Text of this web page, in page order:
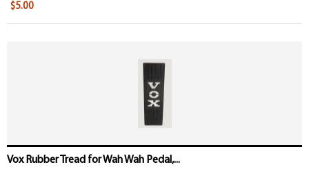
$5.00
Vox Rubber Tread for Wah Wah Pedal,...